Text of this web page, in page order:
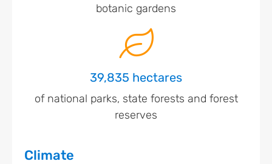
botanic gardens
39,835 hectares
of national parks, state forests and forest
reserves
Climate